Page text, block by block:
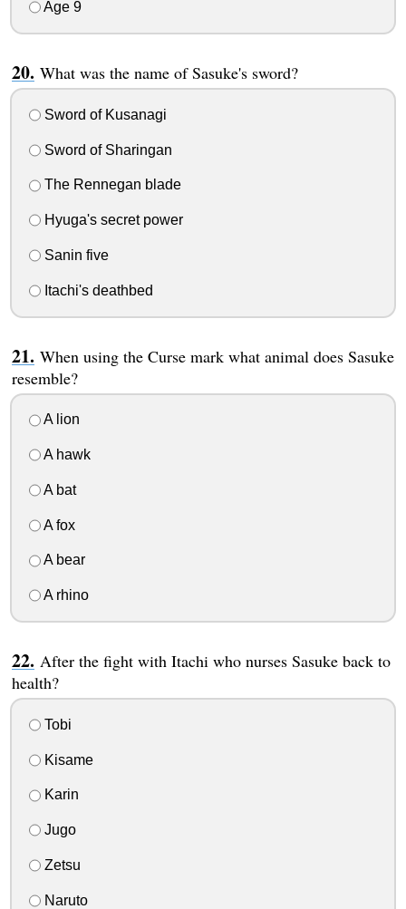
Age 9
What was the name of Sasuke's sword?
Sword of Kusanagi
Sword of Sharingan
The Rennegan blade
Hyuga's secret power
Sanin five
Itachi's deathbed
When using the Curse mark what animal does Sasuke
resemble?
A lion
A hawk
A bat
A fox
A bear
A rhino
After the fight with Itachi who nurses Sasuke back to
health?
Tobi
Kisame
Karin
Jugo
Zetsu
Naruto